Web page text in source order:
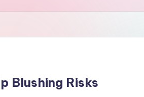
Blushing Risks